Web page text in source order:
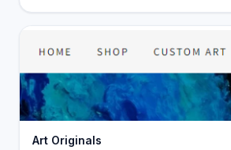
Art Originals